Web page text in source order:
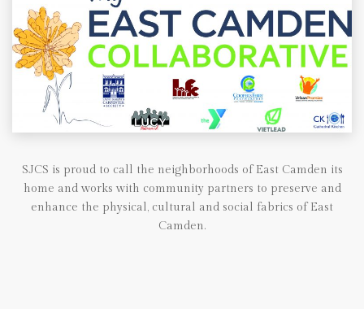
SJCS is proud to call the neighborhoods of East Camden its
home and works with community partners to preserve and
enhance the physical, cultural and social fabrics of East
Camden.